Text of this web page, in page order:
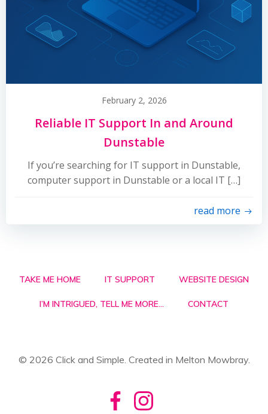
February 2, 2026
Reliable IT Support In and Around
Dunstable
If you’re searching for IT support in Dunstable,
computer support in Dunstable or a local IT […]
read more
TAKE ME HOME IT SUPPORT WEBSITE DESIGN
I’M INTRIGUED, TELL ME MORE… CONTACT
© 2026 Click and Simple. Created in Melton Mowbray.